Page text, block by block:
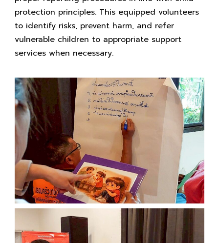
protection principles. This equipped volunteers
to identify risks, prevent harm, and refer
vulnerable children to appropriate support
services when necessary.